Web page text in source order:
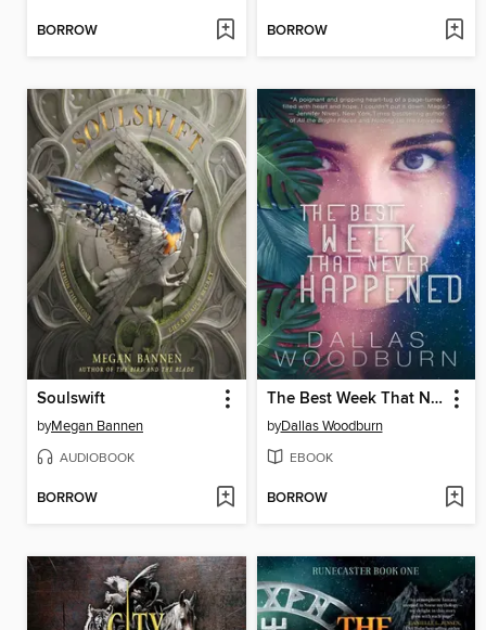
BORROW BORROW
Soulswift
byMegan Bannen
AUDIOBOOK
BORROW
The Best Week That Never Happened
byDallas Woodburn
EBOOK
BORROW